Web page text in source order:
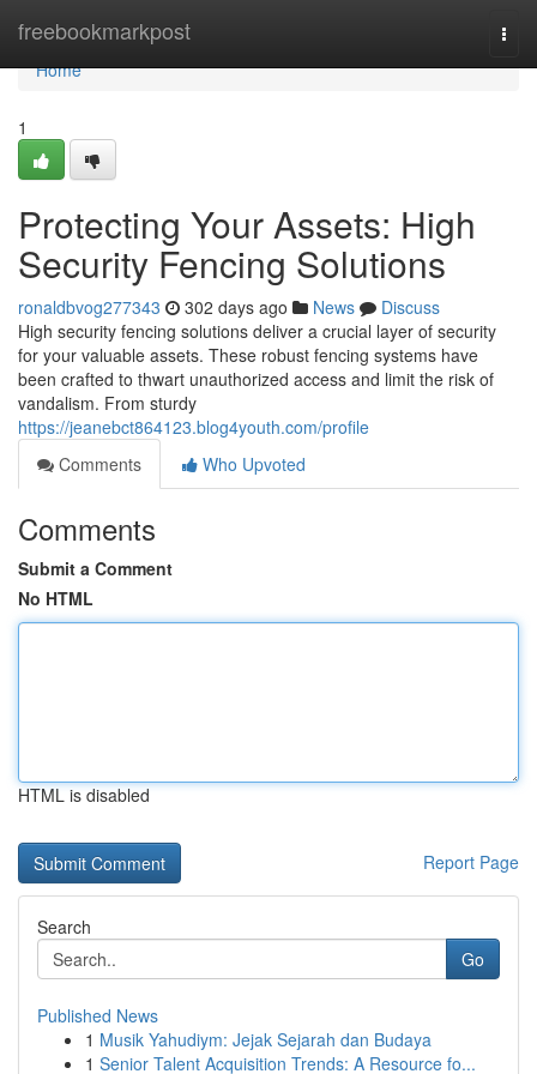
freebookmarkpost
Home
Home
1
Protecting Your Assets: High
Security Fencing Solutions
ronaldbvog277343 302 days ago News
Discuss
High security fencing solutions deliver a crucial layer of security
for your valuable assets. These robust fencing systems have
been crafted to thwart unauthorized access and limit the risk of
vandalism. From sturdy
https://jeanebct864123.blog4youth.com/profile
Comments
Who Upvoted
Comments
Submit a Comment
No HTML
HTML is disabled
Report Page
Search
Go
Published News
1 Musik Yahudiym: Jejak Sejarah dan Budaya
1 Senior Talent Acquisition Trends: A Resource fo...